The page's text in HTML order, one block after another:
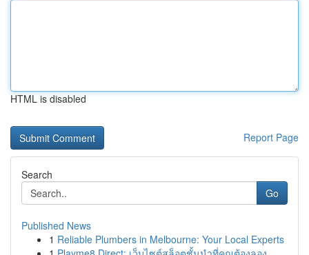
HTML is disabled
Report Page
Search
Go
Published News
1 Reliable Plumbers in Melbourne: Your Local Experts